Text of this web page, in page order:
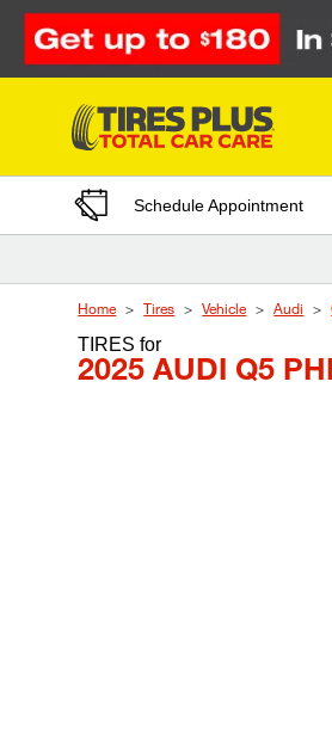
Skip to Content
Schedule Appointment
Home Tires Vehicle Audi
TIRESfor
2025 AUDI Q5